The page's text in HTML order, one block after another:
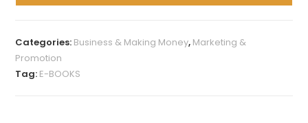
Categories: Business & Making Money, Marketing &
Promotion
Tag: E-BOOKS